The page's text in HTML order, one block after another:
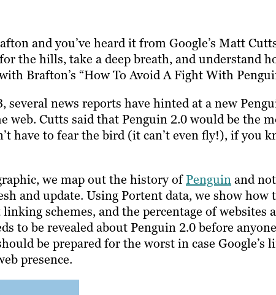
and you’ve heard it from Google’s Matt
the hills, take a deep breath, and understand
Brafton’s “How To Avoid A Fight With
several news reports have hinted at a new
web. Cutts said that Penguin 2.0 would be the
have to fear the bird (it can’t even fly!), if you
we map out the history ofPenguinand
and update. Using Portent data, we show how
schemes, and the percentage of websites
to be revealed about Penguin 2.0 before
be prepared for the worst in case
presence.